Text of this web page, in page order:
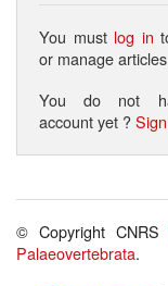
You must log in
or manage
You do not
account yet ?
© Copyright CNRS
Palaeovertebrata.